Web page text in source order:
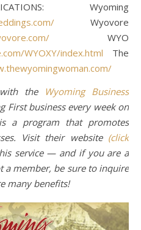
Wyoming
Wyovore
WYO
WYOXY/index.html The
the
Wyoming Business
First business every week on
a program that promotes
Visit their website (click
service — and if you are a
a member, be sure to inquire
many benefits!